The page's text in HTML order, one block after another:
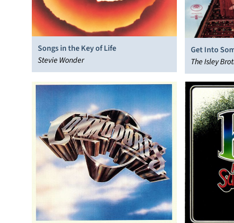
Songs in the Key of Life
Stevie Wonder
Get Into
The Isley